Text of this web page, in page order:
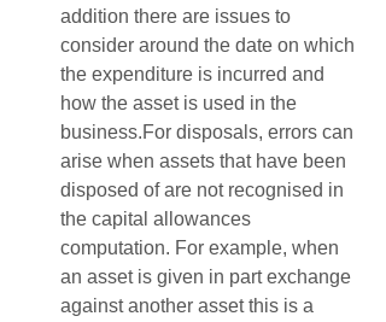
addition there are issues to
consider around the date on which
the expenditure is incurred and
how the asset is used in the
business.For disposals, errors can
arise when assets that have been
disposed of are not recognised in
the capital allowances
computation. For example, when
an asset is given in part exchange
against another asset this is a